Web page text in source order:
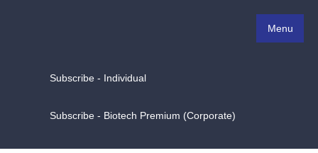
Menu
Subscribe - Individual
Subscribe - Biotech Premium (Corporate)